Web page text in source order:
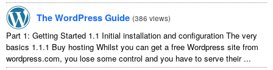
The WordPress Guide (386 views)
Part 1: Getting Started 1.1 Initial installation and configuration The very
basics 1.1.1 Buy hosting Whilst you can get a free Wordpress site from
wordpress.com, you lose some control and you have to serve their ...